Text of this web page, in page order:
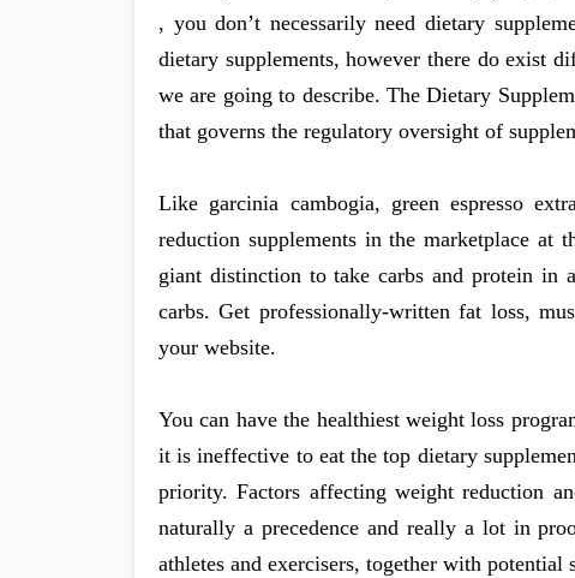
, you don’t necessarily need dietary
dietary supplements, however there do exist
we are going to describe. The Dietary
that governs the regulatory oversight of
Like garcinia cambogia, green espresso
reduction supplements in the marketplace at
giant distinction to take carbs and protein
carbs. Get professionally-written fat loss,
your website.
You can have the healthiest weight loss
it is ineffective to eat the top dietary
priority. Factors affecting weight reduction
naturally a precedence and really a lot in
athletes and exercisers, together with